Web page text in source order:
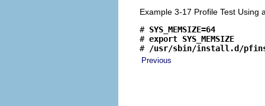
Example 3-17 Profile Test Using
# SYS_MEMSIZE=64
# export SYS_MEMSIZE
# /usr/sbin/install.d/
Previous